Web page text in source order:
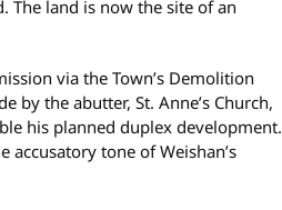
The land is now the site of an
via the Town’s Demolition
by the abutter, St. Anne’s Church,
his planned duplex development.
accusatory tone of Weishan’s